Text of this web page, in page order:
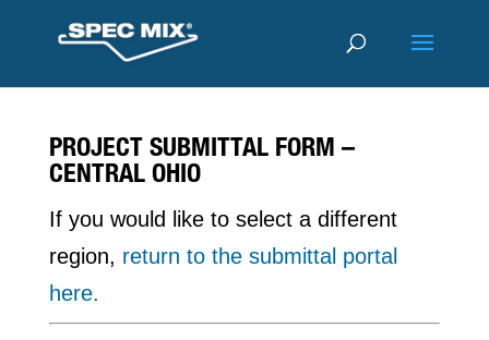
PROJECT SUBMITTAL FORM –
CENTRAL OHIO
If you would like to select a different
region, return to the submittal portal
here.